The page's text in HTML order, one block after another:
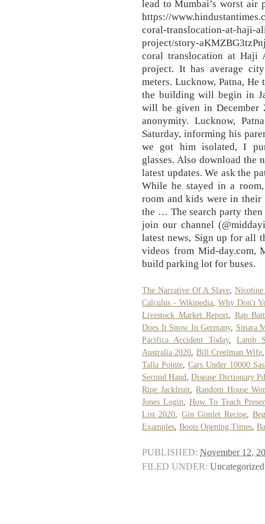
lead to Mumbai’s worst air
https://
coral-translocation-at-haji-
project/story-
coral translocation at Haji
project. It has average
meters. Lucknow, Patna,
the building will begin in
will be given in December
anonymity. Lucknow,
Saturday, informing his
we got him isolated, I
glasses. Also download the
latest updates. We ask the
While he stayed in a
room and kids were in their
the … The search party
join our channel
latest news, Sign up for all
videos from Mid-day.com,
build parking lot for buses.
The Narrative Of A Slave Nicotine
Calculus - Wikipedia Why Don't
Livestock Market Report
Rap
Does It Snow In Germany, Sinara
Pacifica Accident Today, Lamb
Australia 2020 Bill Creelman Wife
Talla Pointe Cars Under 10000
Second Hand
,Disease Dictionary
Ripe Jackfruit ,Random House
Jones Login
How To Teach
List 2020
Gin Gimlet Recipe ,
Examples Boots Opening Times
PUBLISHED: November 12,
FILED UNDER: Uncategorized